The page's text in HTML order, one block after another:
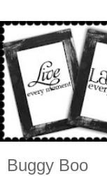
Buggy Boo